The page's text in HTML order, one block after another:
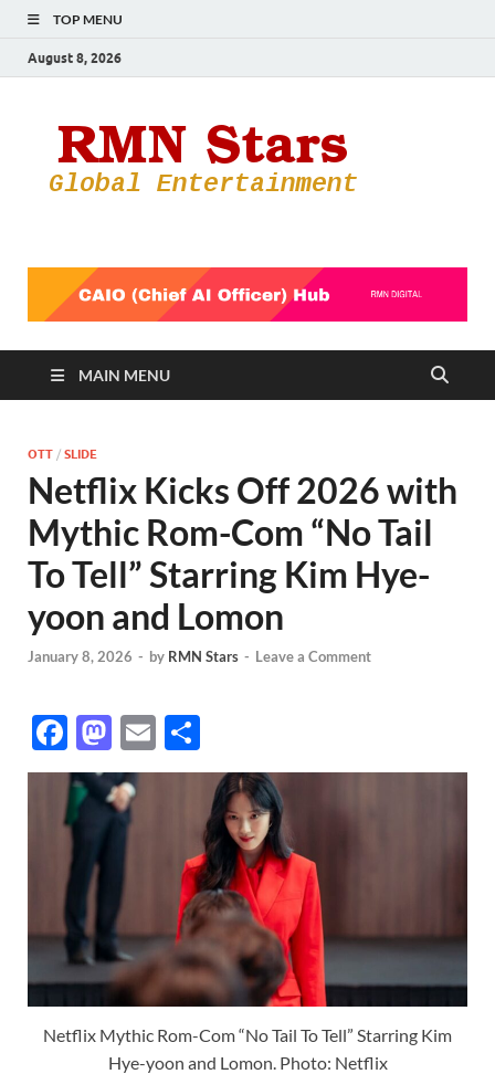
TOP MENU
August 8, 2026
MAIN MENU
OTT / SLIDE
Netflix Kicks Off 2026 with
Mythic Rom-Com “No Tail
To Tell” Starring Kim Hye-
yoon and Lomon
January 8, 2026 - by RMN Stars - Leave a Comment
F
ac
e
b
o
o
k
M
as
to
d
o
n
E
m h
ar
e
Netflix Mythic Rom-Com “No Tail To Tell” Starring Kim
Hye-yoon and Lomon. Photo: Netflix